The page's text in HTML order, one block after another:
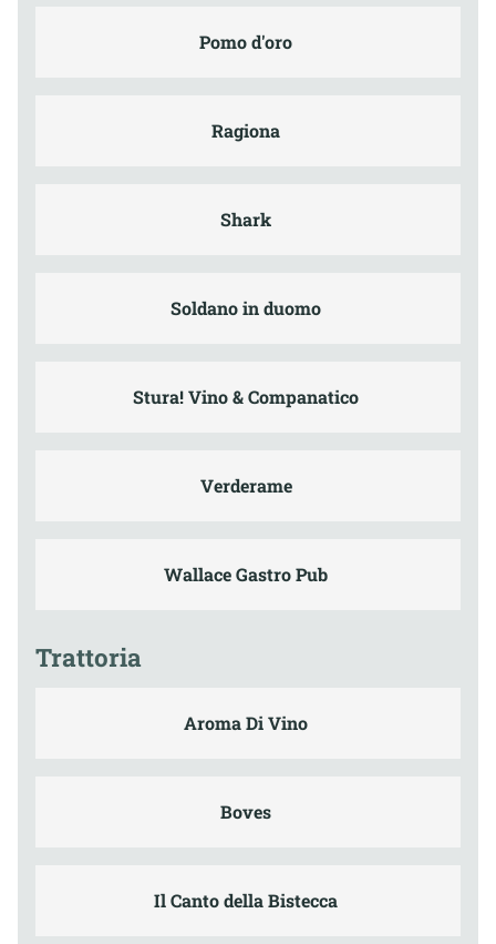
Pomo d'oro
Ragiona
Shark
Soldano in duomo
Stura! Vino & Companatico
Verderame
Wallace Gastro Pub
Trattoria
Aroma Di Vino
Boves
Il Canto della Bistecca